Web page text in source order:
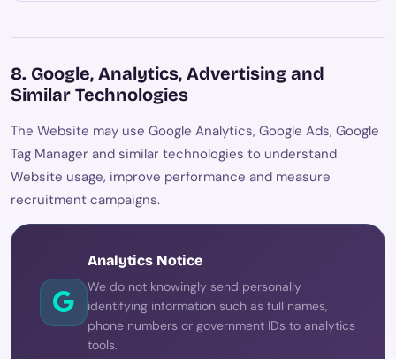
8. Google, Analytics, Advertising and
Similar Technologies
The Website may use Google Analytics, Google Ads, Google
Tag Manager and similar technologies to understand
Website usage, improve performance and measure
recruitment campaigns.
Analytics Notice
We do not knowingly send personally
identifying information such as full names,
phone numbers or government IDs to analytics
tools.